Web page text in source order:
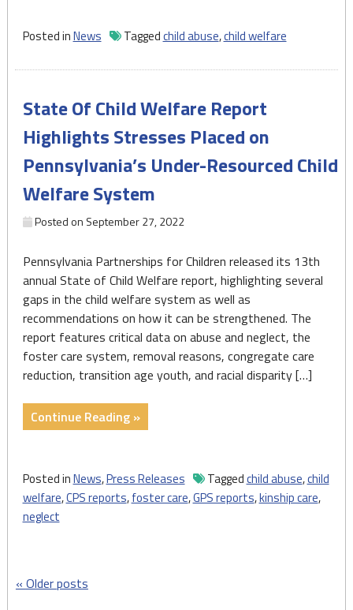
spent
over
$3
on
abuse
investigations
year,
DHS
Posted inNews Taggedchild abuse,child welfare
State Of Child Welfare Report
Highlights Stresses Placed on
Pennsylvania’s Under-Resourced Child
Welfare System
Posted on September 27, 2022
Pennsylvania Partnerships for Children released its 13th
annual State of Child Welfare report, highlighting several
gaps in the child welfare system as well as
recommendations on how it can be strengthened. The
report features critical data on abuse and neglect, the
foster care system, removal reasons, congregate care
reduction, transition age youth, and racial disparity […]
Continue Reading »"State
Of
Welfare
Report
Posted inNews,Press Releases Taggedchild abuse,child
welfare,CPS reports,foster care,GPS reports,kinship care,
neglect
Posts
Older posts